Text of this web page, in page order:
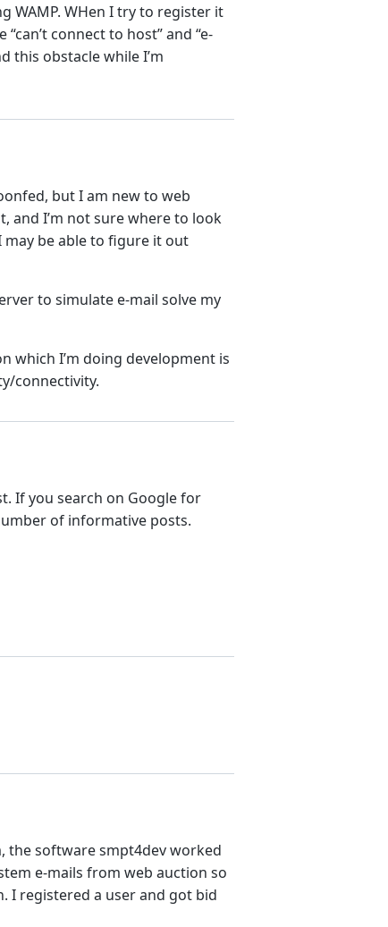
WAMP. WHen I try to register it
connect to host” and “e-
this obstacle while I’m
but I am new to web
and I’m not sure where to look
be able to figure it out
to simulate e-mail solve my
which I’m doing development is
connectivity.
If you search on Google for
of informative posts.
the software smpt4dev worked
e-mails from web auction so
I registered a user and got bid